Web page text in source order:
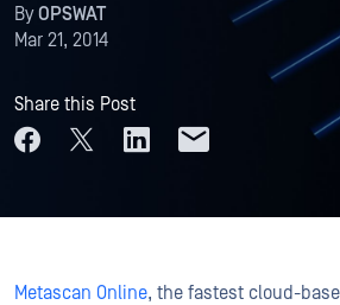
ByOPSWAT
Mar 21, 2014
Share this Post
Metascan Online, the fastest cloud-